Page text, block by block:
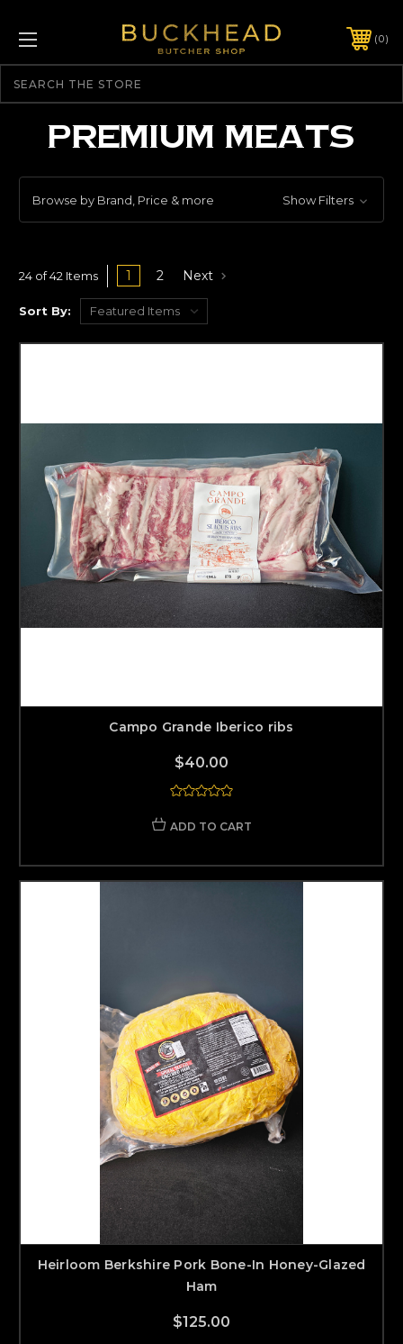
0
PREMIUM MEATS
Browse by Brand, Price & more Show Filters
24 of 42 Items 1 2 Next
Sort By:
Campo Grande Iberico ribs
$40.00
ADD TO CART
Heirloom Berkshire Pork Bone-In Honey-Glazed
Ham
$125.00